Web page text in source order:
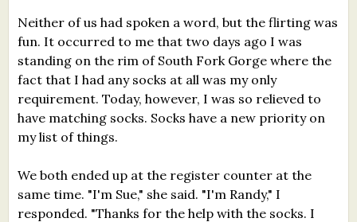
Neither of us had spoken a word, but the flirting was
fun. It occurred to me that two days ago I was
standing on the rim of South Fork Gorge where the
fact that I had any socks at all was my only
requirement. Today, however, I was so relieved to
have matching socks. Socks have a new priority on
my list of things.
We both ended up at the register counter at the
same time. "I'm Sue," she said. "I'm Randy," I
responded. "Thanks for the help with the socks. I